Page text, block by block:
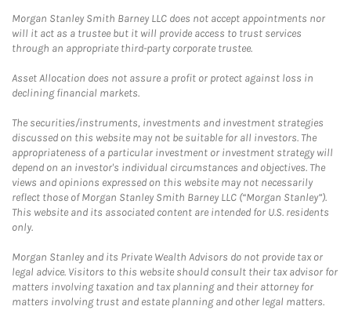
Morgan Stanley Smith Barney LLC does not accept appointments nor
will it act as a trustee but it will provide access to trust services
through an appropriate third-party corporate trustee.
Asset Allocation does not assure a profit or protect against loss in
declining financial markets.
The securities/instruments, investments and investment strategies
discussed on this website may not be suitable for all investors. The
appropriateness of a particular investment or investment strategy will
depend on an investor's individual circumstances and objectives. The
views and opinions expressed on this website may not necessarily
reflect those of Morgan Stanley Smith Barney LLC (“Morgan Stanley”).
This website and its associated content are intended for U.S. residents
only.
Morgan Stanley and its Private Wealth Advisors do not provide tax or
legal advice. Visitors to this website should consult their tax advisor for
matters involving taxation and tax planning and their attorney for
matters involving trust and estate planning and other legal matters.